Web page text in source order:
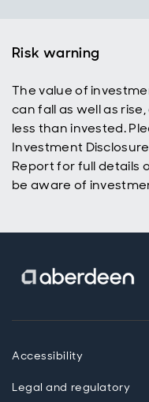
Risk warning
The value of
can fall as well as
less than invested.
Investment
Report for full details
be aware of
Accessibility
Legal and regulatory